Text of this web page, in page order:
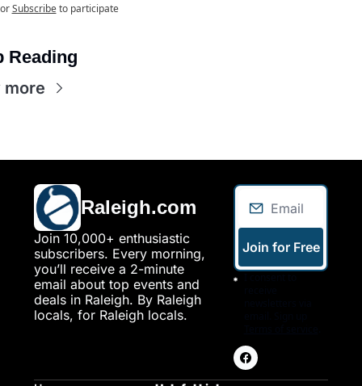
or Subscribe to participate
Reading
more
Raleigh.com
Join 10,000+ enthusiastic
subscribers. Every morning,
you’ll receive a 2-minute
email about top events and
deals in Raleigh. By Raleigh
locals, for Raleigh locals.
Join for Free